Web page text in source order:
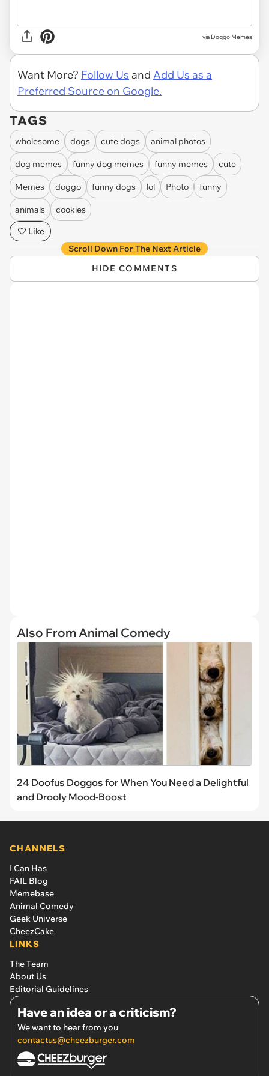
via Doggo Memes
Want More? Follow Us and Add Us as a
Preferred Source on Google.
TAGS
wholesome dogs cute dogs animal photos
dog memes funny dog memes funny memes cute
Memes doggo funny dogs lol Photo funny
animals
cookies
Like
Scroll Down For The Next Article
HIDE COMMENTS
Also From Animal Comedy
24 Doofus Doggos for When You Need a Delightful
and Drooly Mood-Boost
CHANNELS
I Can Has
FAIL Blog
Memebase
Animal Comedy
Geek Universe
CheezCake
LINKS
The Team
About Us
Editorial Guidelines
Have an idea or a criticism?
We want to hear from you
contactus@cheezburger.com